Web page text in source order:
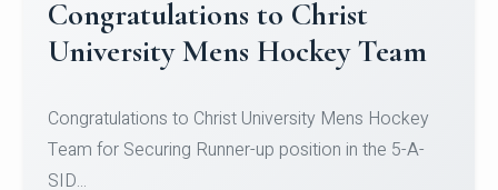
Register for CHRIST University
Micro-Credential Courses
Register for CHRIST University Micro-Credential
Courses on or before 10 August 2026.